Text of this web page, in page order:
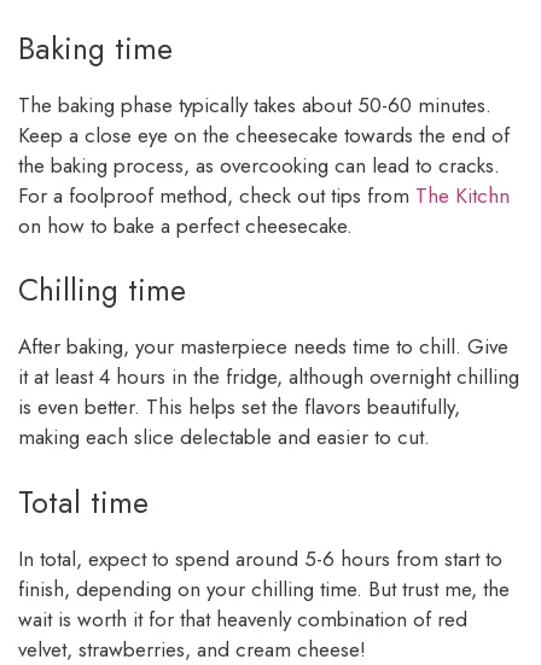
Baking time
The baking phase typically takes about 50-60 minutes.
Keep a close eye on the cheesecake towards the end of
the baking process, as overcooking can lead to cracks.
For a foolproof method, check out tips from The Kitchn
on how to bake a perfect cheesecake.
Chilling time
After baking, your masterpiece needs time to chill. Give
it at least 4 hours in the fridge, although overnight chilling
is even better. This helps set the flavors beautifully,
making each slice delectable and easier to cut.
Total time
In total, expect to spend around 5-6 hours from start to
finish, depending on your chilling time. But trust me, the
wait is worth it for that heavenly combination of red
velvet, strawberries, and cream cheese!